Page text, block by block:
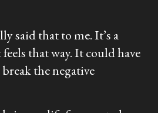
said that to me. It’s a
that way. It could have
the negative